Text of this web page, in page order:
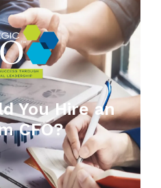
You Hire an
CFO?